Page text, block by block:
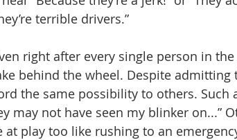
terrible drivers.”
right after every single person in
behind the wheel. Despite admitting
the same possibility to others. Such
may not have seen my blinker on...”
at play too like rushing to an